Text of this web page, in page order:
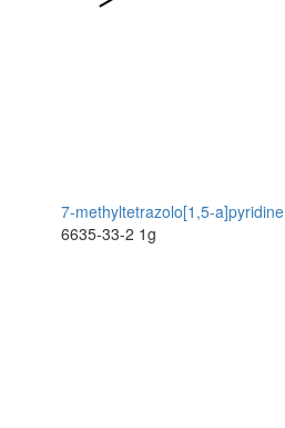
7-methyltetrazolo[1,5-a]pyridine
6635-33-2 1g